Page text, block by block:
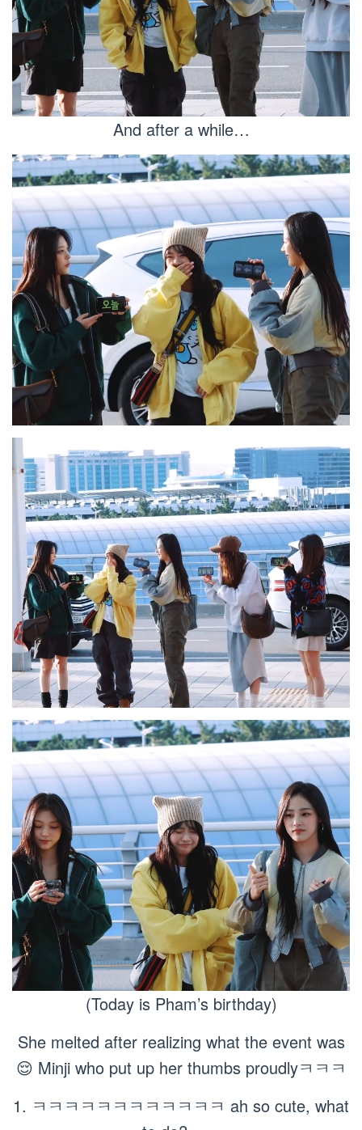
And after a while…
(Today is Pham’s birthday)
She melted after realizing what the event was
😌 Minji who put up her thumbs proudlyㅋㅋㅋ
1. ㅋㅋㅋㅋㅋㅋㅋㅋㅋㅋㅋㅋ ah so cute, what